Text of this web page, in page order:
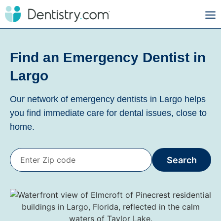
Find an Emergency Dentist in
Largo
Our network of emergency dentists in Largo helps
you find immediate care for dental issues, close to
home.
Search